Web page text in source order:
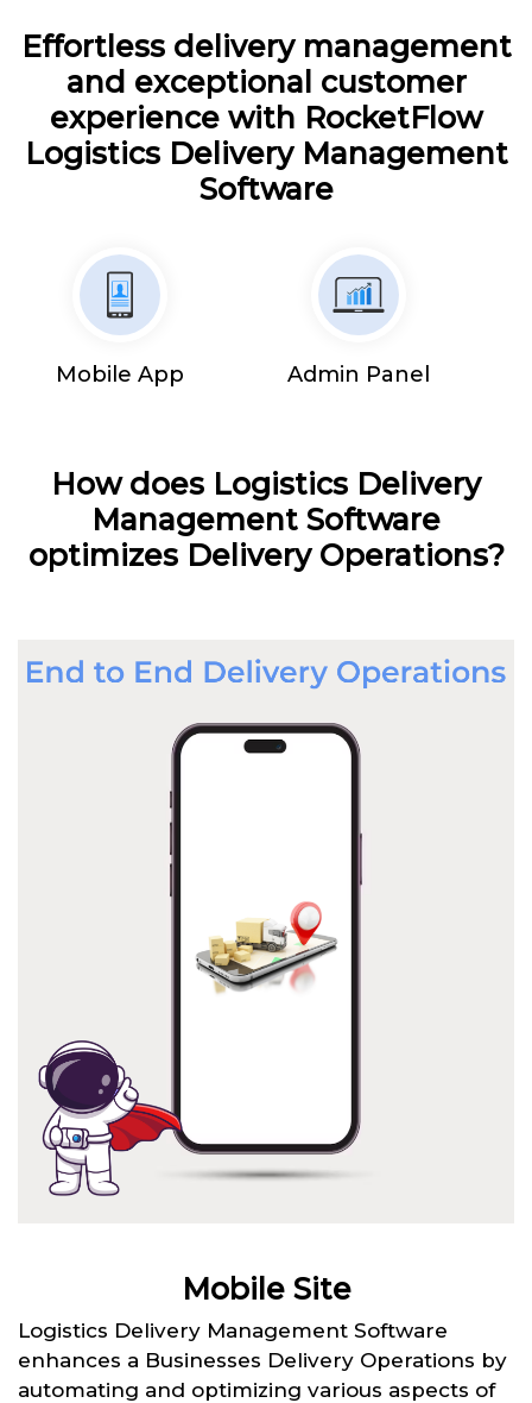
Effortless delivery management
and exceptional customer
experience with RocketFlow
Logistics Delivery Management
Software
Mobile App Admin Panel
How does Logistics Delivery
Management Software
optimizes Delivery Operations?
Mobile Site
Logistics Delivery Management Software
enhances a Businesses Delivery Operations by
automating and optimizing various aspects of